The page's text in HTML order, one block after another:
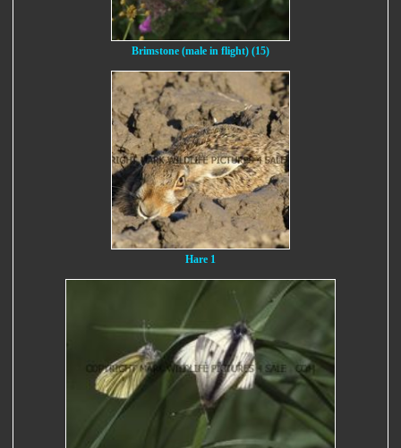
Brimstone (male in flight) (15)
Hare 1